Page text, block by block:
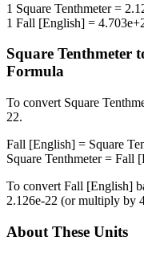
1 Square Tenthmeter=
1 Fall [English] =
Square Tenthmeter
Formula
To convert Square
22.
Fall [English] = Square
Square Tenthmeter= Fall
To convert Fall [English]
2.126e-22 (or multiply by
About These Units